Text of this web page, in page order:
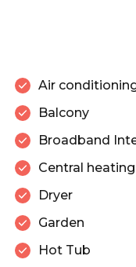
Air
Balcony
Broadband
Central heating
Dryer
Garden
Hot Tub